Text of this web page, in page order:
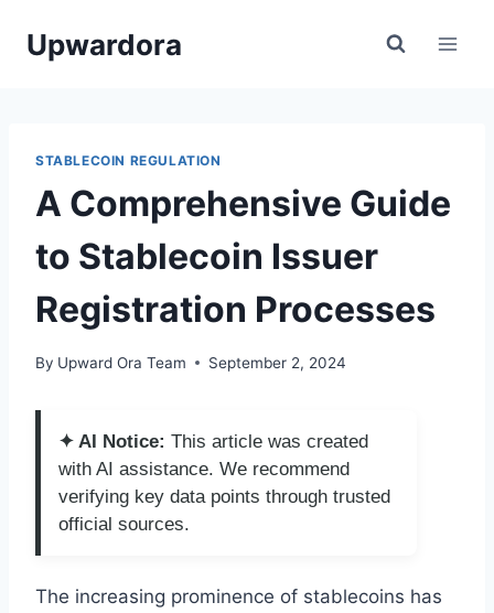
Upwardora
STABLECOIN REGULATION
A Comprehensive Guide
to Stablecoin Issuer
Registration Processes
By Upward Ora Team September 2, 2024
✦ AI Notice: This article was created
with AI assistance. We recommend
verifying key data points through trusted
official sources.
The increasing prominence of stablecoins has